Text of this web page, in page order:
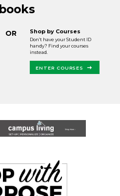
OR Shop by Courses
Don’t have your Student ID
handy? Find your courses
instead.
ENTER COURSES